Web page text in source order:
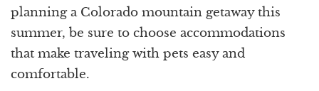
planning a Colorado mountain getaway this
summer, be sure to choose accommodations
that make traveling with pets easy and
comfortable.